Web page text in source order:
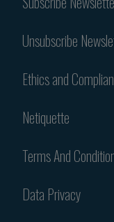
Unsubscribe
Ethics and
Netiquette
Terms And
Data Privacy